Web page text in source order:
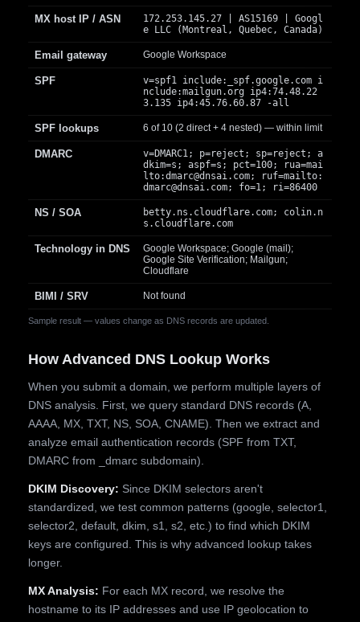
Sample result — values change as DNS records are updated.
MX host IP / ASN
172.253.145.27 | AS15169 | Googl
e LLC (Montreal, Quebec, Canada)
Email gateway Google Workspace
SPF
v=spf1 include:_spf.google.com i
nclude:mailgun.org ip4:74.48.22
3.135 ip4:45.76.60.87 -all
SPF lookups 6 of 10 (2 direct + 4 nested) — within limit
DMARC
v=DMARC1; p=reject; sp=reject; a
dkim=s; aspf=s; pct=100; rua=mai
lto:dmarc@dnsai.com; ruf=mailto:
dmarc@dnsai.com; fo=1; ri=86400
NS / SOA
betty.ns.cloudflare.com; colin.n
s.cloudflare.com
Technology in DNS
Google Workspace; Google (mail);
Google Site Verification; Mailgun;
Cloudflare
BIMI / SRV Not found
How Advanced DNS Lookup Works
When you submit a domain, we perform multiple layers of
DNS analysis. First, we query standard DNS records (A,
AAAA, MX, TXT, NS, SOA, CNAME). Then we extract and
analyze email authentication records (SPF from TXT,
DMARC from _dmarc subdomain).
DKIM Discovery: Since DKIM selectors aren't
standardized, we test common patterns (google, selector1,
selector2, default, dkim, s1, s2, etc.) to find which DKIM
keys are configured. This is why advanced lookup takes
longer.
MX Analysis: For each MX record, we resolve the
hostname to its IP addresses and use IP geolocation to